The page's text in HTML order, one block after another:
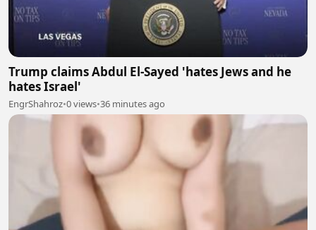
Trump claims Abdul El-Sayed 'hates Jews and he
hates Israel'
EngrShahroz•0 views•36 minutes ago